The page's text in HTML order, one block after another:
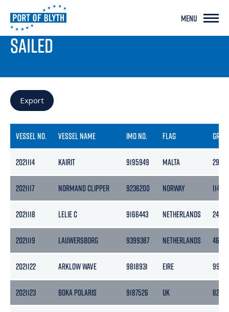
MENU
PORT LIVE
SAILED
Export
VESSEL NO. VESSEL NAME IMO NO. FLAG
2021114 KAIRIT 9195949 MALTA 2997
2021117 NORMAND CLIPPER 9236200 NORWAY 11472
2021118 LELIE C 9166443 NETHERLANDS 2450
2021119 LAUWERSBORG 9399387 NETHERLANDS 4695
2021122 ARKLOW WAVE 9818931 EIRE 9999
2021123 BOKA POLARIS 9187526 UK 8234